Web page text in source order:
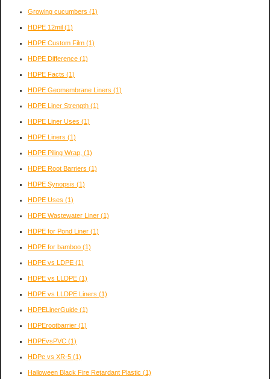
Growing cucumbers (1)
HDPE 12mil (1)
HDPE Custom Film (1)
HDPE Difference (1)
HDPE Facts (1)
HDPE Geomembrane Liners (1)
HDPE Liner Strength (1)
HDPE Liner Uses (1)
HDPE Liners (1)
HDPE Piling Wrap, (1)
HDPE Root Barriers (1)
HDPE Synopsis (1)
HDPE Uses (1)
HDPE Wastewater Liner (1)
HDPE for Pond Liner (1)
HDPE for bamboo (1)
HDPE vs LDPE (1)
HDPE vs LLDPE (1)
HDPE vs LLDPE Liners (1)
HDPELinerGuide (1)
HDPErootbarrier (1)
HDPEvsPVC (1)
HDPe vs XR-5 (1)
Halloween Black Fire Retardant Plastic (1)